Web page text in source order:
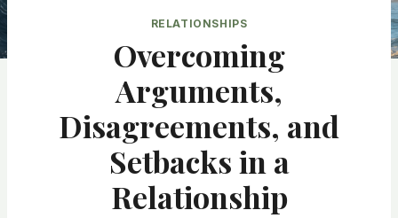
RELATIONSHIPS
Overcoming
Arguments,
Disagreements, and
Setbacks in a
Relationship